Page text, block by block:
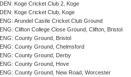
DEN: Koge Cricket Club 2, Koge
DEN: Koge Cricket Club, Koge
ENG: Arundel Castle Cricket Club Ground
ENG: Clifton College Close Ground, Clifton, Bristol
ENG: County Ground, Bristol
ENG: County Ground, Chelmsford
ENG: County Ground, Derby
ENG: County Ground, Hove
ENG: County Ground, New Road, Worcester